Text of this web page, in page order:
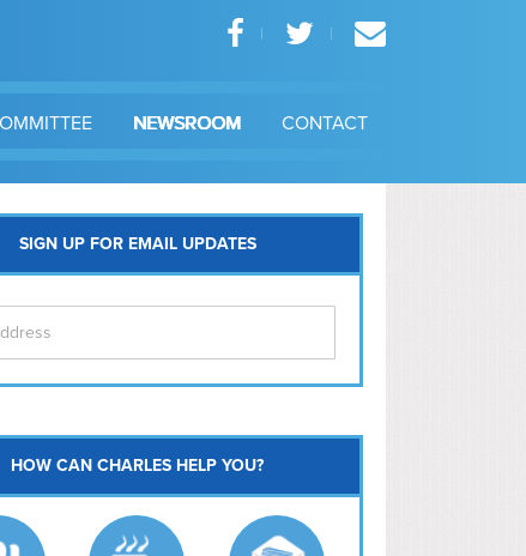
NEWSROOM CONTACT
SIGN UP FOR EMAIL UPDATES
HOW CAN CHARLES HELP YOU?